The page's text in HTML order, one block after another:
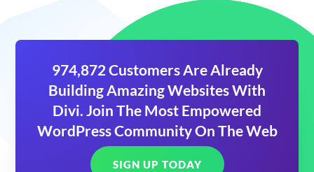
974,872 Customers Are Already
Building Amazing Websites With
Divi. Join The Most Empowered
WordPress Community On The Web
SIGN UP TODAY